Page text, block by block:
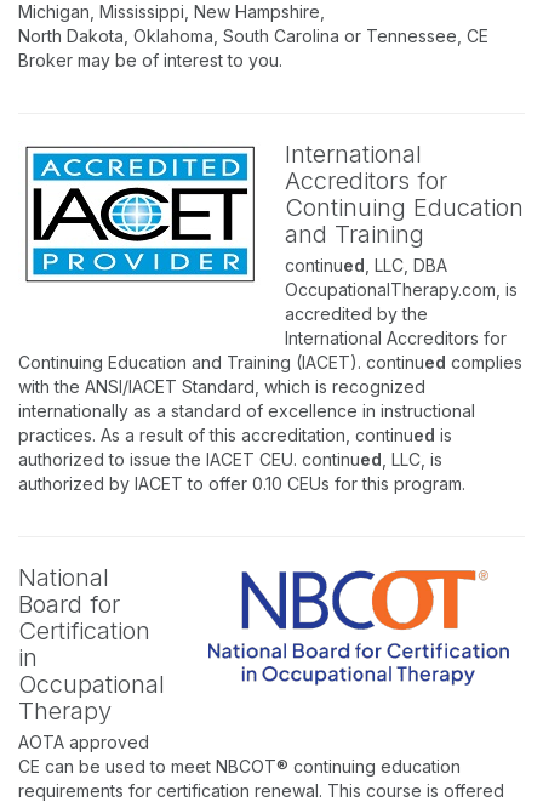
Michigan, Mississippi, New Hampshire,
North Dakota, Oklahoma, South Carolina or Tennessee, CE
Broker may be of interest to you.
International
Accreditors for
Continuing Education
and Training
continued , LLC, DBA
OccupationalTherapy.com, is
accredited by the
International Accreditors for
Continuing Education and Training (IACET). continued complies
with the ANSI/IACET Standard, which is recognized
internationally as a standard of excellence in instructional
practices. As a result of this accreditation, continued is
authorized to issue the IACET CEU. continued , LLC, is
authorized by IACET to offer 0.10 CEUs for this program.
National
Board for
Certification
in
Occupational
Therapy
AOTA approved
CE can be used to meet NBCOT® continuing education
requirements for certification renewal. This course is offered